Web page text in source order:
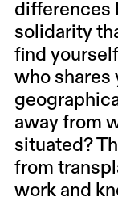
differences
solidarity
find
who shares
away from
situated?
from
work and